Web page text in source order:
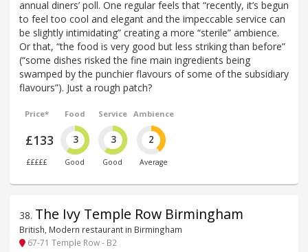
annual diners’ poll. One regular feels that “recently, it’s begun
to feel too cool and elegant and the impeccable service can
be slightly intimidating” creating a more “sterile” ambience.
Or that, “the food is very good but less striking than before”
(“some dishes risked the fine main ingredients being
swamped by the punchier flavours of some of the subsidiary
flavours”). Just a rough patch?
Price*
£133
£££££
Food
3
Good
Service
3
Good
Ambience
2
Average
38. The Ivy Temple Row Birmingham
British, Modern restaurant in Birmingham
67-71 Temple Row - B2